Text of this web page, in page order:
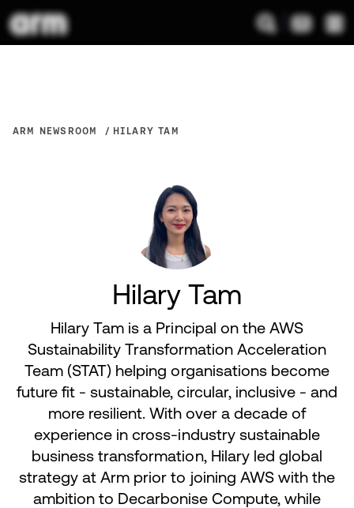
ARM NEWSROOM HILARY TAM
Hilary Tam
Hilary Tam is a Principal on the AWS
Sustainability Transformation Acceleration
Team (STAT) helping organisations become
future fit - sustainable, circular, inclusive - and
more resilient. With over a decade of
experience in cross-industry sustainable
business transformation, Hilary led global
strategy at Arm prior to joining AWS with the
ambition to Decarbonise Compute, while